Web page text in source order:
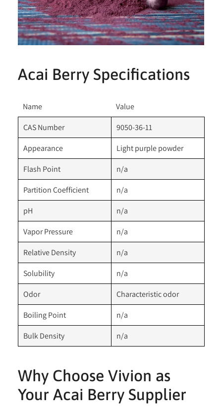
Acai Berry Specifications
Name
Value
CAS Number
9050-36-11
Appearance
Light purple powder
Flash Point
n/a
Partition Coefficient
n/a
pH
n/a
Vapor Pressure
n/a
Relative Density
n/a
Solubility
n/a
Odor
Characteristic odor
Boiling Point
n/a
Bulk Density
n/a
Why Choose Vivion as
Your Acai Berry Supplier